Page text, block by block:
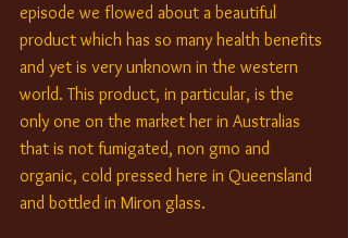
episode we flowed about a beautiful
product which has so many health benefits
and yet is very unknown in the western
world. This product, in particular, is the
only one on the market her in Australias
that is not fumigated, non gmo and
organic, cold pressed here in Queensland
and bottled in Miron glass.